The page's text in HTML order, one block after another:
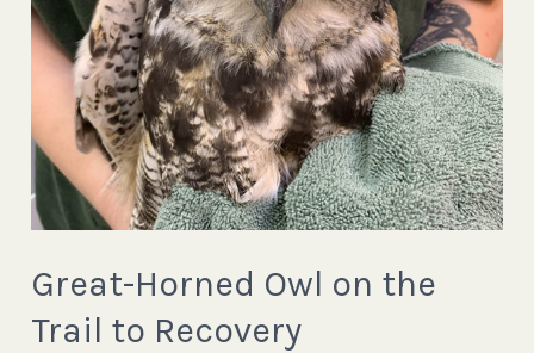
Great-Horned Owl on the
Trail to Recovery
Trail
to
Recovery